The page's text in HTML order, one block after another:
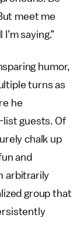
meet me
saying.”
humor,
turns as
he
list guests. Of
chalk up
and
arbitrarily
group that